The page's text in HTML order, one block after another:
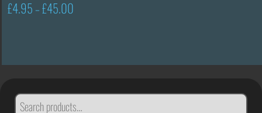
£4.95 –£45.00
£45.00
SEARCH
FOR: